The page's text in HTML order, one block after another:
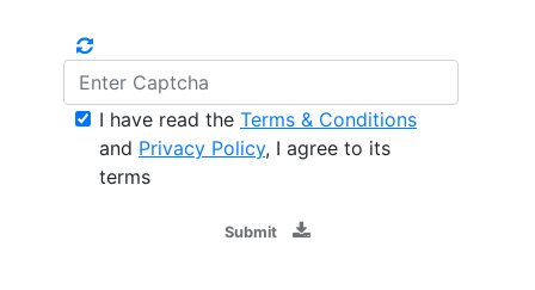
I have read the Terms & Conditions
and Privacy Policy, I agree to its
terms
Submit